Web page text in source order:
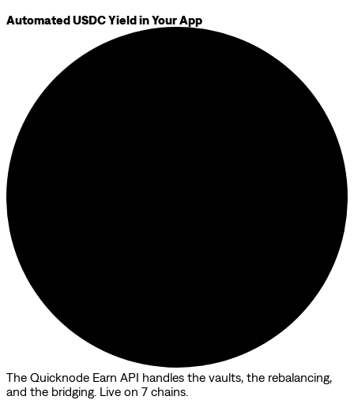
Automated USDC Yield in Your App
The Quicknode Earn API handles the vaults, the rebalancing,
and the bridging. Live on 7 chains.